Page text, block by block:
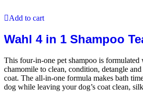
Add to cart
Wahl 4 in 1 Shampoo
This four-in-one pet shampoo is formulated
chamomile to clean, condition, detangle
coat. The all-in-one formula makes bath
dog while leaving your dog’s coat clean,